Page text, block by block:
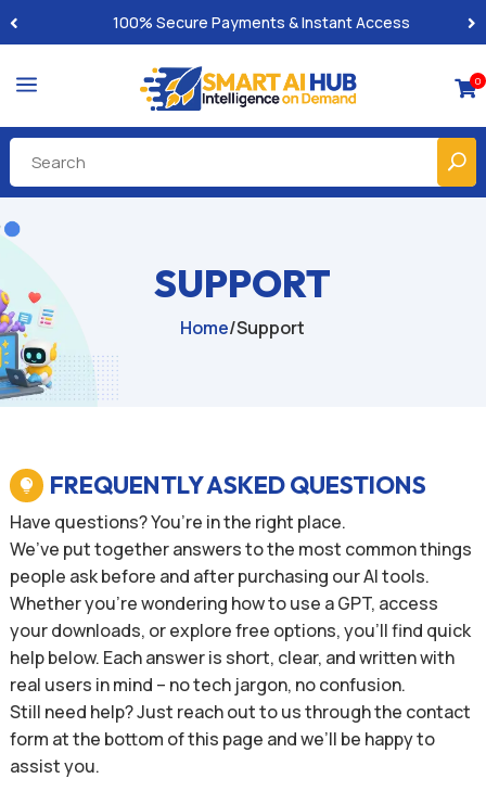
Built-for-You Business Boosting GPTs
a 0
SUPPORT
Home/Support
 FREQUENTLY ASKED QUESTIONS
Have questions? You’re in the right place.
We’ve put together answers to the most common things
people ask before and after purchasing our AI tools.
Whether you’re wondering how to use a GPT, access
your downloads, or explore free options, you’ll find quick
help below. Each answer is short, clear, and written with
real users in mind – no tech jargon, no confusion.
Still need help? Just reach out to us through the contact
form at the bottom of this page and we’ll be happy to
assist you.